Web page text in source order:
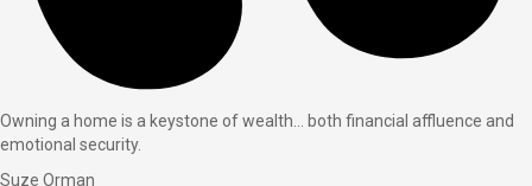
Owning a home is a keystone of wealth… both financial affluence and
emotional security.
Suze Orman